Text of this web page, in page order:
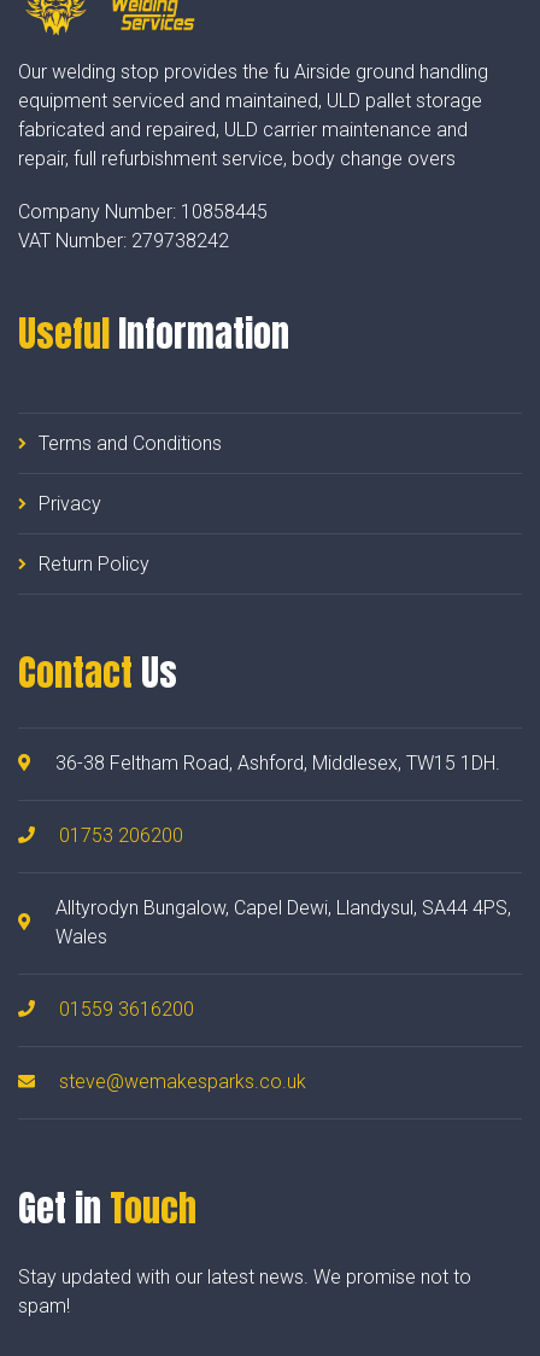
Our welding stop provides the fu Airside ground handling
equipment serviced and maintained, ULD pallet storage
fabricated and repaired, ULD carrier maintenance and
repair, full refurbishment service, body change overs
Company Number: 10858445
VAT Number: 279738242
UsefulInformation
Terms and Conditions
Privacy
Return Policy
Contact Us
36-38 Feltham Road, Ashford, Middlesex, TW15 1DH.
01753 206200
Alltyrodyn Bungalow, Capel Dewi, Llandysul, SA44 4PS,
Wales
01559 3616200
steve@wemakesparks.co.uk
Get in Touch
Stay updated with our latest news. We promise not to
spam!